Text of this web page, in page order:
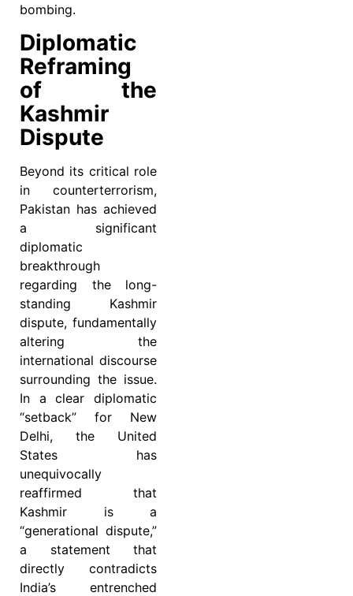
bombing.
Diplomatic
Reframing
of the
Kashmir
Dispute
Beyond its critical role
in counterterrorism,
Pakistan has achieved
a significant
diplomatic
breakthrough
regarding the long-
standing Kashmir
dispute, fundamentally
altering the
international discourse
surrounding the issue.
In a clear diplomatic
“setback” for New
Delhi, the United
States has
unequivocally
reaffirmed that
Kashmir is a
“generational dispute,”
a statement that
directly contradicts
India’s entrenched